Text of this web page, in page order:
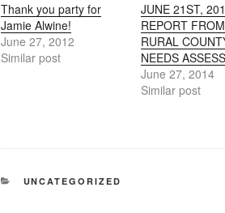
Thank you party for
Jamie Alwine!
June 27, 2012
Similar post
JUNE 21ST,
REPORT
RURAL
NEEDS
June 27, 2014
Similar post
CATEGORIES
UNCATEGORIZED